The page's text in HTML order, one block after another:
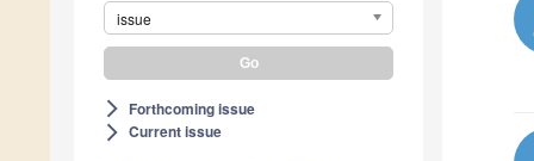
issue
arrow_forward_ios Forthcoming issue
arrow_forward_ios Current issue